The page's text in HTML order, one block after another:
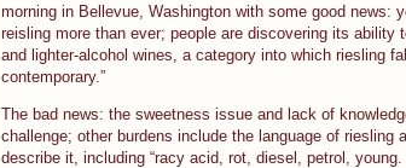
morning in Bellevue, Washington with some good news:
reisling more than ever; people are discovering its ability
and lighter-alcohol wines, a category into which riesling
contemporary.”
The bad news: the sweetness issue and lack of
challenge; other burdens include the language of riesling
describe it, including “racy acid, rot, diesel, petrol, young.